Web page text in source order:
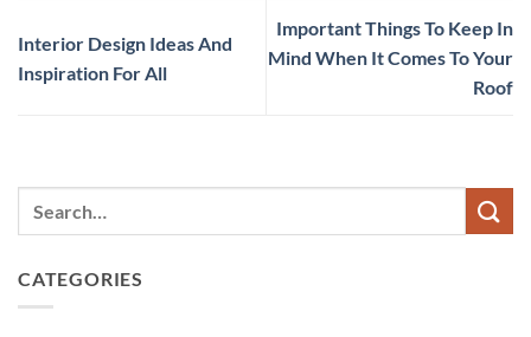
Interior Design Ideas And
Inspiration For All
Important Things To Keep In
Mind When It Comes To Your
Roof
CATEGORIES